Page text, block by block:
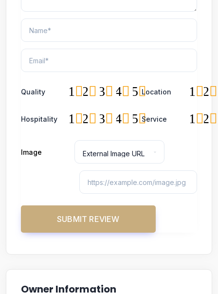
Quality 5
4
3
2
1 Location 2
1
Hospitality 5
4
3
2
1 Service 2
1
Image
Owner Information